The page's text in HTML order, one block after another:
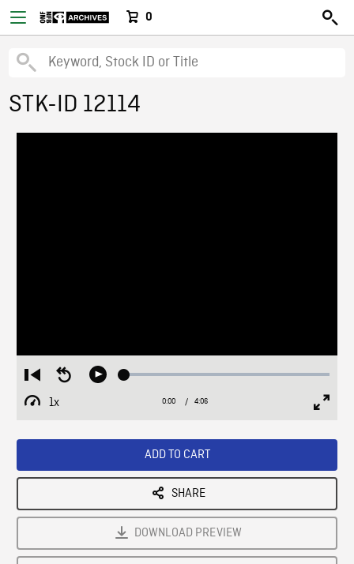
0
STK-ID 12114
Restart
from
beginning
Seek
Play Loaded:
1x
Playback
Current
0:00 / Duration
4:06
ADD TO CART
SHARE
DOWNLOAD PREVIEW